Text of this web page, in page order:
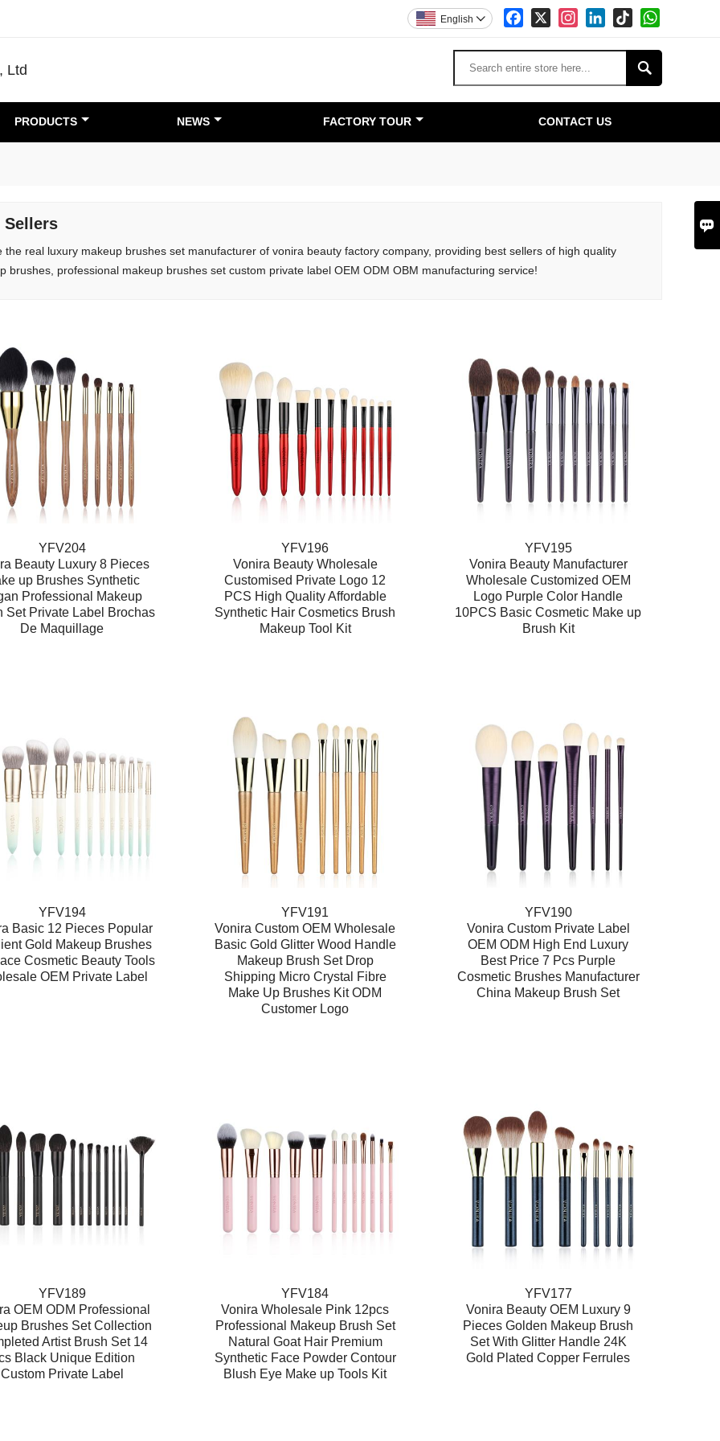
Facebook
X InstagramLinkedIn
TikTok
English 
Ltd 
PRODUCTS NEWS FACTORY TOUR CONTACT US
Sellers
the real luxury makeup brushes set manufacturer of vonira beauty factory company, providing best sellers of high quality
brushes, professional makeup brushes set custom private label OEM ODM OBM manufacturing service!
YFV204
Beauty Luxury 8 Pieces
up Brushes Synthetic
Professional Makeup
Set Private Label Brochas
De Maquillage
YFV196
Vonira Beauty Wholesale
Customised Private Logo 12
PCS High Quality Affordable
Synthetic Hair Cosmetics Brush
Makeup Tool Kit
YFV195
Vonira Beauty Manufacturer
Wholesale Customized OEM
Logo Purple Color Handle
10PCS Basic Cosmetic Make up
Brush Kit
YFV194
Basic 12 Pieces Popular
Gold Makeup Brushes
Cosmetic Beauty Tools
OEM Private Label
YFV191
Vonira Custom OEM Wholesale
Basic Gold Glitter Wood Handle
Makeup Brush Set Drop
Shipping Micro Crystal Fibre
Make Up Brushes Kit ODM
Customer Logo
YFV190
Vonira Custom Private Label
OEM ODM High End Luxury
Best Price 7 Pcs Purple
Cosmetic Brushes Manufacturer
China Makeup Brush Set
YFV189
OEM ODM Professional
Brushes Set Collection
Artist Brush Set 14
Black Unique Edition
Custom Private Label
YFV184
Vonira Wholesale Pink 12pcs
Professional Makeup Brush Set
Natural Goat Hair Premium
Synthetic Face Powder Contour
Blush Eye Make up Tools Kit
YFV177
Vonira Beauty OEM Luxury 9
Pieces Golden Makeup Brush
Set With Glitter Handle 24K
Gold Plated Copper Ferrules
